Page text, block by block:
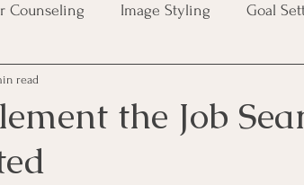
Counseling Image Styling Goal
Writing
the Job
read